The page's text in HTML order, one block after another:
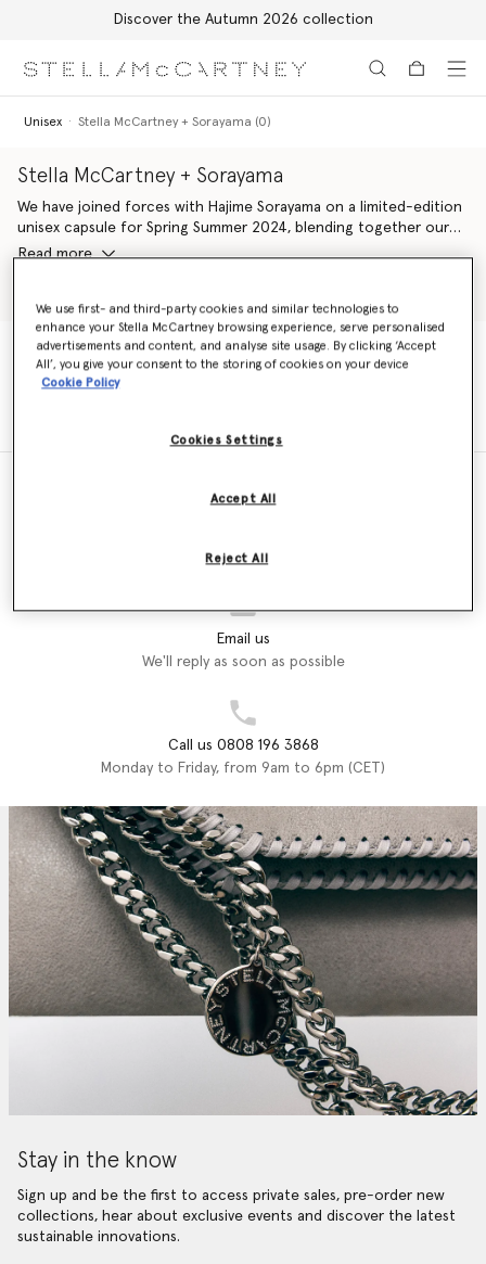
Discover the Autumn 2026 collection
Unisex Stella McCartney + Sorayama (0)
Stella McCartney + Sorayama
We have joined forces with Hajime Sorayama on a limited-edition
unisex capsule for Spring Summer 2024, blending together our
shared codes of desire, design and technology. Stella McCartney
slogans, featured across multiple silhouettes in our iconic
wardrobe. Plus, all ready-to-wear elements are crafted from
100% conscious materials, alongside vegan handbags, footwear
and accessories.
Read more
Unisex Stella McCartney + Sorayama (0)
Find a store
Email us
We'll reply as soon as possible
Call us 0808 196 3868
Monday to Friday, from 9am to 6pm (CET)
Stay in the know
Sign up and be the first to access private sales, pre-order new
collections, hear about exclusive events and discover the latest
sustainable innovations.
We use first- and third-party cookies and similar technologies to
enhance your Stella McCartney browsing experience, serve personalised
advertisements and content, and analyse site usage. By clicking ‘Accept
All’, you give your consent to the storing of cookies on your device
Cookie Policy
Cookies Settings
Reject All
Accept All